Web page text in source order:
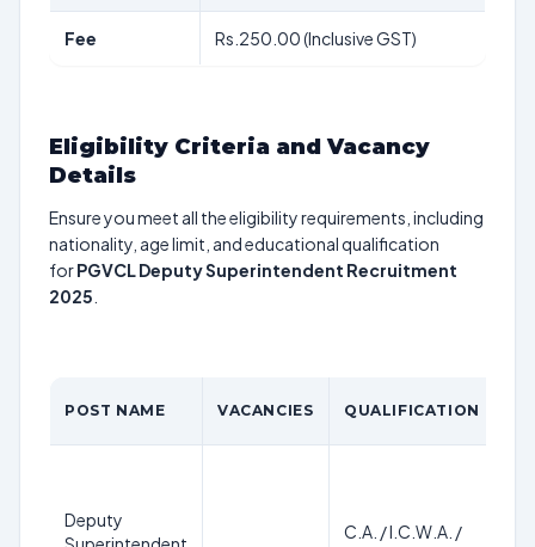
Fee Rs.250.00 (Inclusive GST)
Eligibility Criteria and Vacancy
Details
Ensure you meet all the eligibility requirements, including
nationality, age limit, and educational qualification
forPGVCL Deputy Superintendent Recruitment
2025
POST NAME VACANCIES QUALIFICATION
Deputy
C.A. / I.C.W.A. /